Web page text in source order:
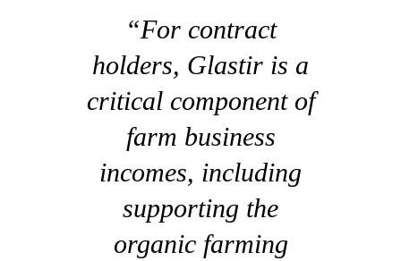
“For contract
holders, Glastir is a
critical component of
farm business
incomes, including
supporting the
organic farming